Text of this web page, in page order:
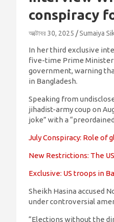
conspiracy
অক্টোবর 30, 2025 Sumaiya
In her third exclusive
five-time Prime Minister
government, warning
in Bangladesh.
Speaking from
jihadist-army coup on
joke” with a
July Conspiracy: Role of
New Restrictions: The
Exclusive: US troops in
Sheikh Hasina accused
under controversial
“Elections without the